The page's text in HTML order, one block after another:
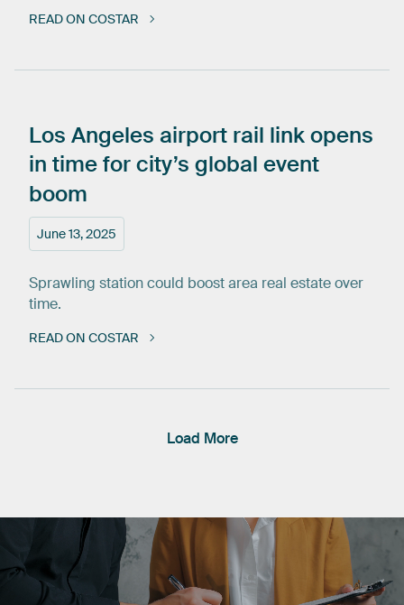
READ ON COSTAR
June 13, 2025
Los Angeles airport rail linkopens
in timeforcity’s global event
boom
Sprawling station could boost area real estate over
time.
READ ON COSTAR
Load More